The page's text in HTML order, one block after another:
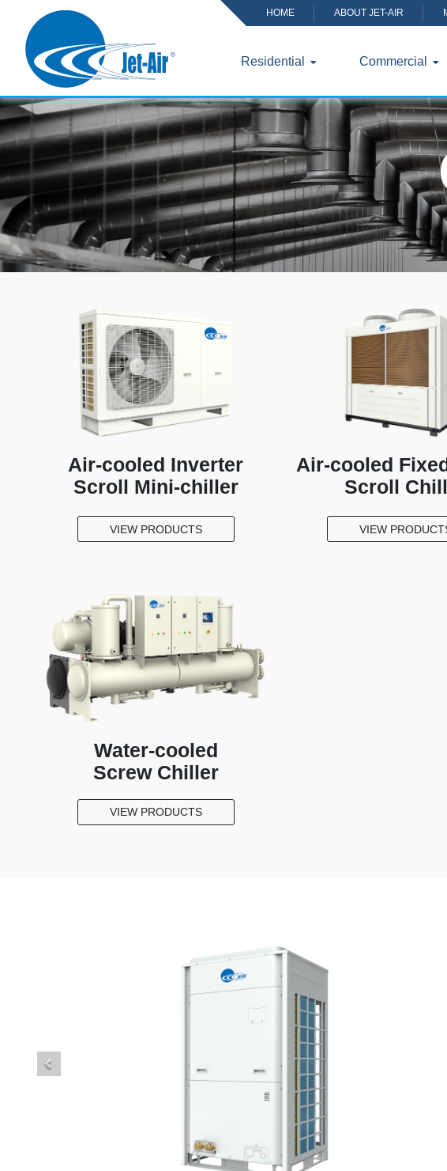
HOME ABOUT JET-AIR
Residential Commercial
Air-cooled Inverter
Scroll Mini-chiller
VIEW PRODUCTS
Air-cooled
Scroll
VIEW
Water-cooled
Screw Chiller
VIEW PRODUCTS